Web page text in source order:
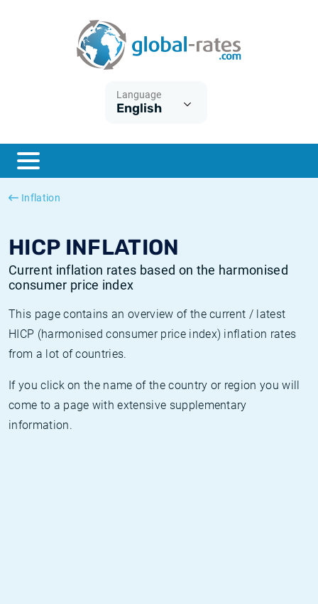
Language
English
Inflation
HICP INFLATION
Current inflation rates based on the harmonised
consumer price index
This page contains an overview of the current / latest
HICP (harmonised consumer price index) inflation rates
from a lot of countries.
If you click on the name of the country or region you will
come to a page with extensive supplementary
information.
ESTER
SONIA
What is CPI inflation?
What is HICP inflation?
British inflation CPI
Canadian inflation CPI
Historical Euribor rates
Historical ESTER rates
Historical SOFR rates
Historical SONIA rates
Inflation calculator